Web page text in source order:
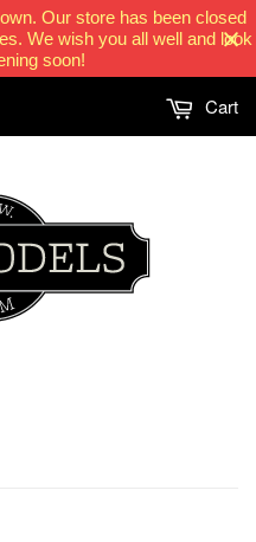
Our store has been closed
We wish you all well and look
soon!
Cart